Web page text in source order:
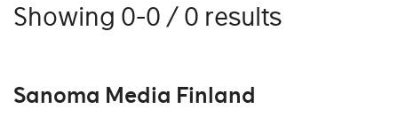
Showing 0-0 / 0 results
Sanoma Media Finland